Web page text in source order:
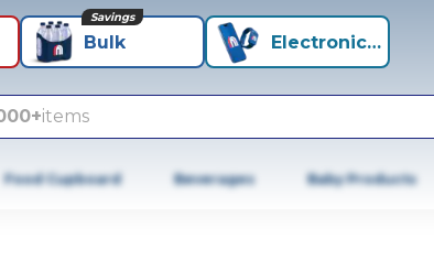
Bulk
Savings
Electronics+
items
Food Cupboard Beverages Baby Products